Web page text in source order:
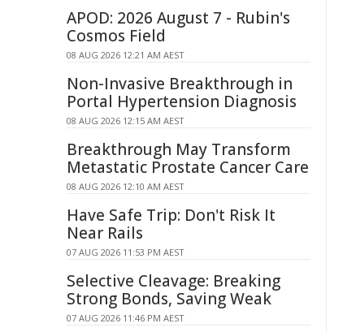
APOD: 2026 August 7 - Rubin's
Cosmos Field
08 AUG 2026 12:21 AM AEST
Non-Invasive Breakthrough in
Portal Hypertension Diagnosis
08 AUG 2026 12:15 AM AEST
Breakthrough May Transform
Metastatic Prostate Cancer Care
08 AUG 2026 12:10 AM AEST
Have Safe Trip: Don't Risk It
Near Rails
07 AUG 2026 11:53 PM AEST
Selective Cleavage: Breaking
Strong Bonds, Saving Weak
07 AUG 2026 11:46 PM AEST